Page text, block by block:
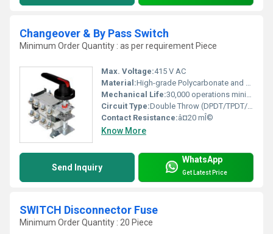
Changeover & By Pass Switch
Minimum Order Quantity : as per requirement Piece
Max. Voltage:415 V AC
Material:High-grade Polycarbonate and Copper Contacts
Mechanical Life:30,000 operations minimum
Circuit Type:Double Throw (DPDT/TPDT/FPDT)
Contact Resistance:â¤20 mÎ©
Know More
Send Inquiry
WhatsApp
Get Latest Price
SWITCH Disconnector Fuse
Minimum Order Quantity : 20 Piece